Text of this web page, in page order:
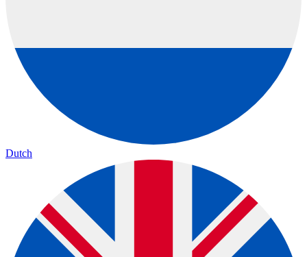
Dutch